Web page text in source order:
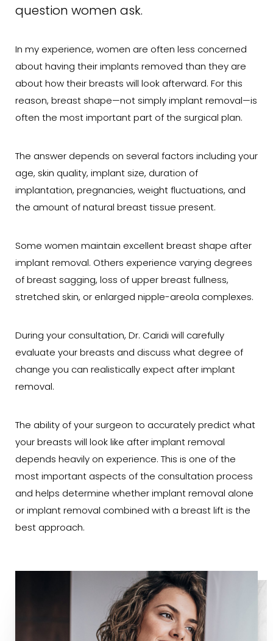
question women ask.
In my experience, women are often less concerned
about having their implants removed than they are
about how their breasts will look afterward. For this
reason, breast shape—not simply implant removal—is
often the most important part of the surgical plan.
The answer depends on several factors including your
age, skin quality, implant size, duration of
implantation, pregnancies, weight fluctuations, and
the amount of natural breast tissue present.
Some women maintain excellent breast shape after
implant removal. Others experience varying degrees
of breast sagging, loss of upper breast fullness,
stretched skin, or enlarged nipple-areola complexes.
During your consultation, Dr. Caridi will carefully
evaluate your breasts and discuss what degree of
change you can realistically expect after implant
removal.
The ability of your surgeon to accurately predict what
your breasts will look like after implant removal
depends heavily on experience. This is one of the
most important aspects of the consultation process
and helps determine whether implant removal alone
or implant removal combined with a breast lift is the
best approach.